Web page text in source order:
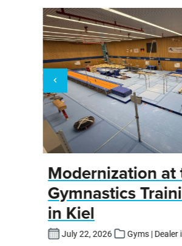
Modernization at
Gymnastics
in Kiel
July 22, 2026 Gyms | Dealer